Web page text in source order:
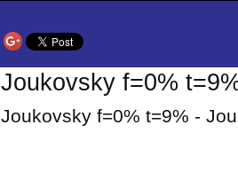
Joukovsky f=0%
Joukovsky f=0% t=9% -